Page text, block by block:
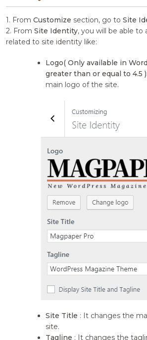
1. FromCustomize section, go toSite
2. FromSite Identity, you will be able to
related to site identity like:
Logo( Only available in
greater than or equal to 4.5 )
main logo of the site.
Site Title : It changes the
site.
Tagline : It changes the